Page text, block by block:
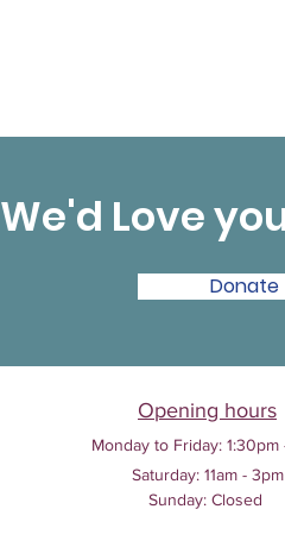
We'd Love
Donate
Monday to Friday:1:30pm
Saturday: 11am - 3pm
Sunday: Closed
Opening hours